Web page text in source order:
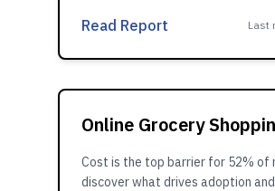
Read Report Last
Online Grocery
Cost is the top barrier for 52%
discover what drives adoption